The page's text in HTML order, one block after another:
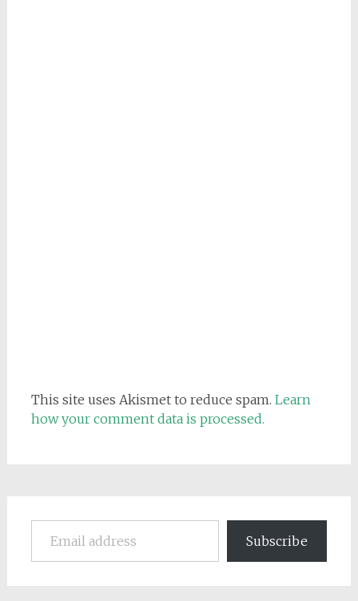
This site uses Akismet to reduce spam. Learn
how your comment data is processed.
Email address
Subscribe